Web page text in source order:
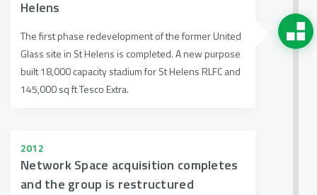
Helens
The first phase redevelopment of the former United
Glass site in St Helens is completed. A new purpose
built 18,000 capacity stadium for St Helens RLFC and
145,000 sq ft Tesco Extra.
2012
Network Space acquisition completes
and the group is restructured